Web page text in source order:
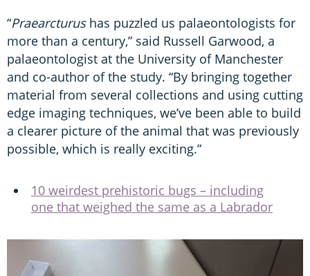
“Praearcturushas puzzled us palaeontologists for
more than a century,” said Russell Garwood, a
palaeontologist at the University of Manchester
and co-author of the study. “By bringing together
material from several collections and using cutting
edge imaging techniques, we’ve been able to build
a clearer picture of the animal that was previously
possible, which is really exciting.”
10 weirdest prehistoric bugs – including
one that weighed the same as a Labrador